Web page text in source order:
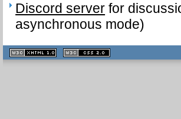
Discord server for
asynchronous mode)
XHTML
1.1 valide
2.0 valide